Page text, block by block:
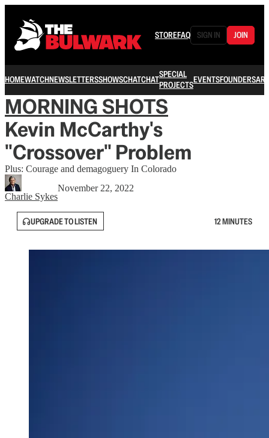
STOREFAQ SIGN IN JOIN
HOMEWATCHNEWSLETTERSSHOWSCHATCHATSPECIAL
PROJECTSEVENTSFOUNDERS
MORNING SHOTS
Kevin McCarthy's
"Crossover" Problem
Plus: Courage and demagoguery In Colorado
Charlie Sykes
November 22, 2022
UPGRADE TO LISTEN 12 MINUTES